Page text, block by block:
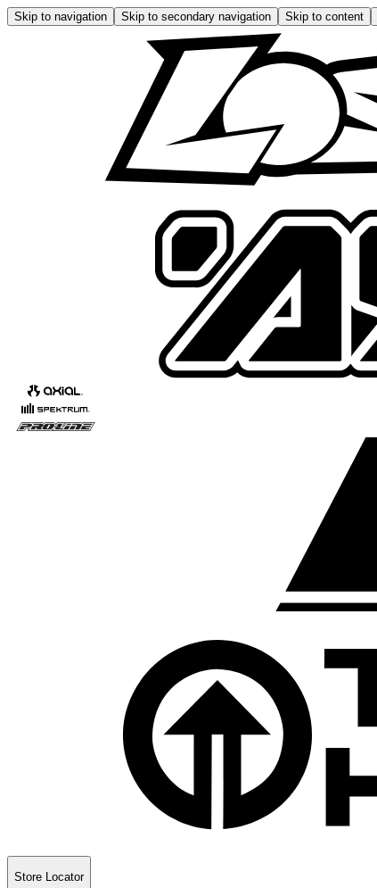
Skip to navigation Skip to secondary navigation Skip to content
Store Locator